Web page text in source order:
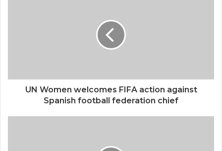
UN Women welcomes FIFA action against
Spanish football federation chief